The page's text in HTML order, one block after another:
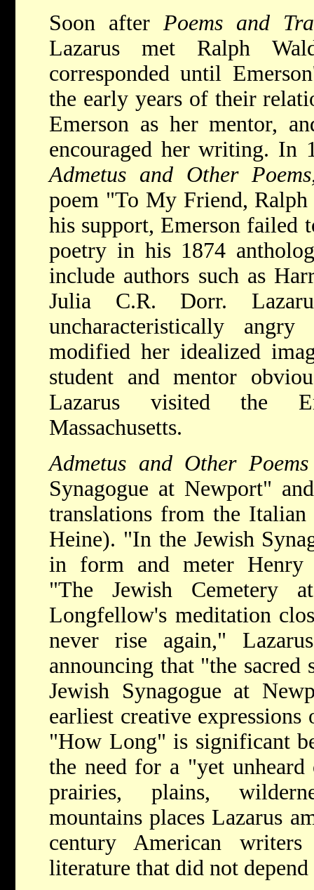
Soon after Poems and
Lazarus met Ralph
corresponded until
the early years of their
Emerson as her mentor,
encouraged her writing. In
Admetus and Other
poem "To My Friend,
his support, Emerson failed
poetry in his 1874
include authors such as
Julia C.R. Dorr.
uncharacteristically
modified her idealized
student and mentor
Lazarus visited the
Massachusetts.
Admetus and Other
Synagogue at Newport"
translations from the Italian
Heine). "In the Jewish
in form and meter Henry
"The Jewish Cemetery
Longfellow's meditation
never rise again,"
announcing that "the
Jewish Synagogue at
earliest creative expressions
"How Long" is significant
the need for a "yet
prairies, plains,
mountains places Lazarus
century American
literature that did not